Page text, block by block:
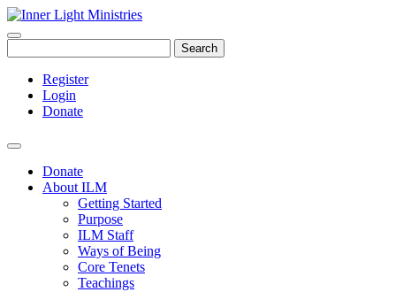
Search
Register
Login
Donate
Donate
About ILM
Getting Started
Purpose
ILM Staff
Ways of Being
Core Tenets
Teachings